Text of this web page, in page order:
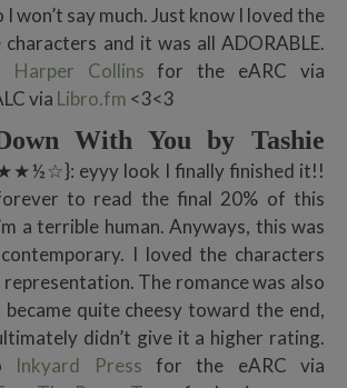
won’t say much. Just know I loved the
and it was all ADORABLE.
Harper Collins for the eARC via
via Libro.fm <3<3
With You by Tashie
eyyy look I finally finished it!!
to read the final 20% of this
a terrible human. Anyways, this was
I loved the characters
The romance was also
quite cheesy toward the end,
didn’t give it a higher rating.
Inkyard Press for the eARC via